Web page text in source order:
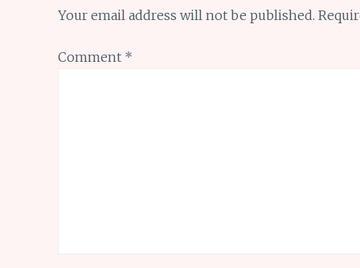
Your email address will not be published.
Comment *